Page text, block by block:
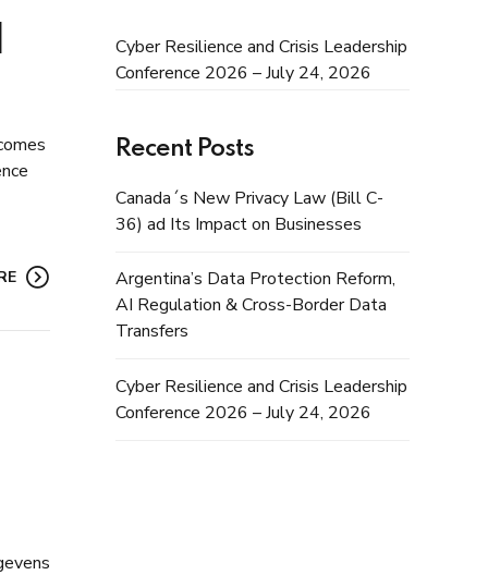
Cyber Resilience and Crisis Leadership
Conference 2026 – July 24, 2026
Recent Posts
Canada´s New Privacy Law (Bill C-
36) ad Its Impact on Businesses
Argentina’s Data Protection Reform,
AI Regulation & Cross-Border Data
Transfers
Cyber Resilience and Crisis Leadership
Conference 2026 – July 24, 2026